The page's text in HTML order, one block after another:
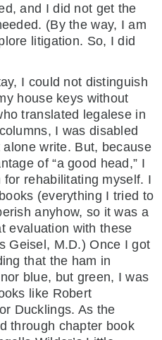
and I did not get the
(By the way, I am
litigation. So, I did
I could not distinguish
house keys without
translated legalese in
I was disabled
write. But, because
of “a good head,” I
rehabilitating myself. I
(everything I tried to
anyhow, so it was a
evaluation with these
Geisel, M.D.) Once I got
that the ham in
blue, but green, I was
like Robert
Ducklings. As the
through chapter book